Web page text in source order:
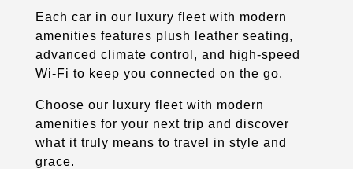
Each car in our luxury fleet with modern
amenities features plush leather seating,
advanced climate control, and high-speed
Wi-Fi to keep you connected on the go.
Choose our luxury fleet with modern
amenities for your next trip and discover
what it truly means to travel in style and
grace.